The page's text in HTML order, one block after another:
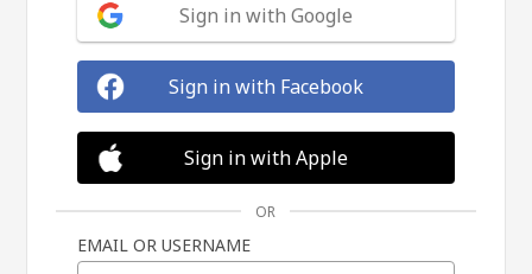
Sign in with Google
Sign in with Facebook
Sign in with Apple
OR
EMAIL OR USERNAME